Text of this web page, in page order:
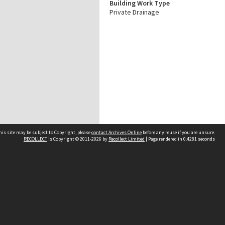
Building Work Type
Private Drainage
site may be subject to Copyright, pleasecontact Archives Online before any reuse if you are unsure.
RECOLLECTis Copyright © 2011-2026 by Recollect Limited | Page rendered in 0.4281 seconds